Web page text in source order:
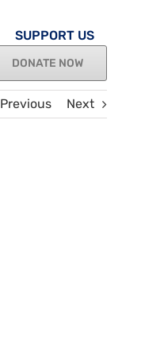
SUPPORT US
DONATE NOW
Previous Next